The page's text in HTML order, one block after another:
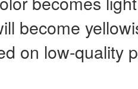
become
on low-quality